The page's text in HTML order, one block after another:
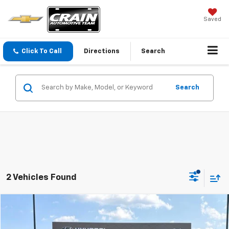
Saved
Click To Call Directions Search
Search
2 Vehicles Found
2024 GMC TerrainSLE
$25,712
Compare Vehicle